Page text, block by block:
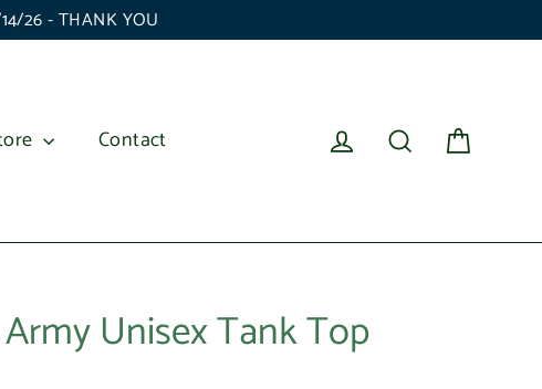
26 - THANK YOU
Contact Log in Search
Unisex Tank Top